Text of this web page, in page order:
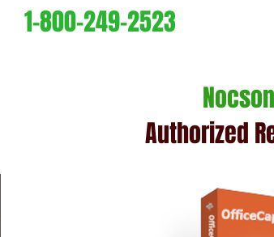
1-800-249-2523
Nocson
Authorized